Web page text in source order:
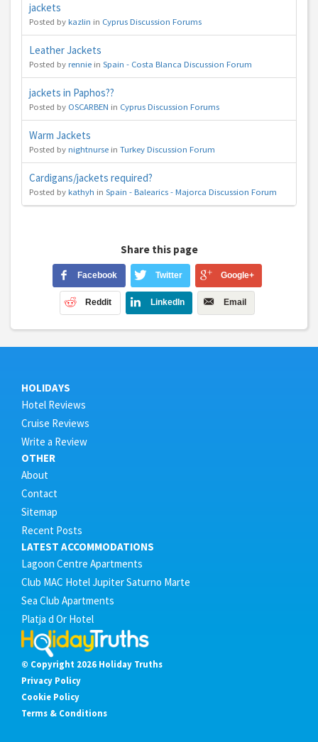
jackets
Posted bykazlin in Cyprus Discussion Forums
Leather Jackets
Posted byrennie in Spain - Costa Blanca Discussion Forum
jackets in Paphos??
Posted by OSCARBEN in Cyprus Discussion Forums
Warm Jackets
Posted bynightnurse in Turkey Discussion Forum
Cardigans/jackets required?
Posted bykathyh in Spain - Balearics - Majorca Discussion Forum
Share this page
Facebook Twitter Google+
Reddit LinkedIn Email
HOLIDAYS
Hotel Reviews
Cruise Reviews
Write a Review
OTHER
About
Contact
Sitemap
Recent Posts
LATEST ACCOMMODATIONS
Lagoon Centre Apartments
Club MAC Hotel Jupiter Saturno Marte
Sea Club Apartments
Platja d Or Hotel
© Copyright 2026 Holiday Truths
Privacy Policy
Cookie Policy
Terms & Conditions